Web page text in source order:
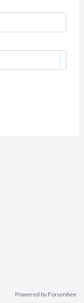
Powered by Forumbee